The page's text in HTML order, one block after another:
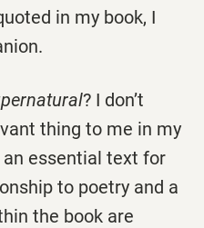
in my book, I
? I don’t
thing to me in my
essential text for
to poetry and a
the book are